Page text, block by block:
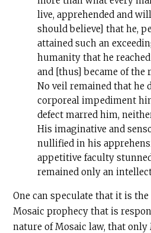
live, apprehended and
should believe] that he,
attained such an
humanity that he
and [thus] became of the
No veil remained that he
corporeal impediment
defect marred him,
His imaginative and
nullified in his
appetitive faculty
remained only an
One can speculate that it is
Mosaic prophecy that is
nature of Mosaic law, that only